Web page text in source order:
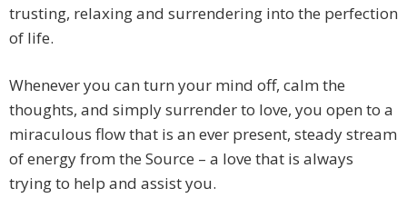
trusting, relaxing and surrendering into the perfection
of life.
Whenever you can turn your mind off, calm the
thoughts, and simply surrender to love, you open to a
miraculous flow that is an ever present, steady stream
of energy from the Source – a love that is always
trying to help and assist you.